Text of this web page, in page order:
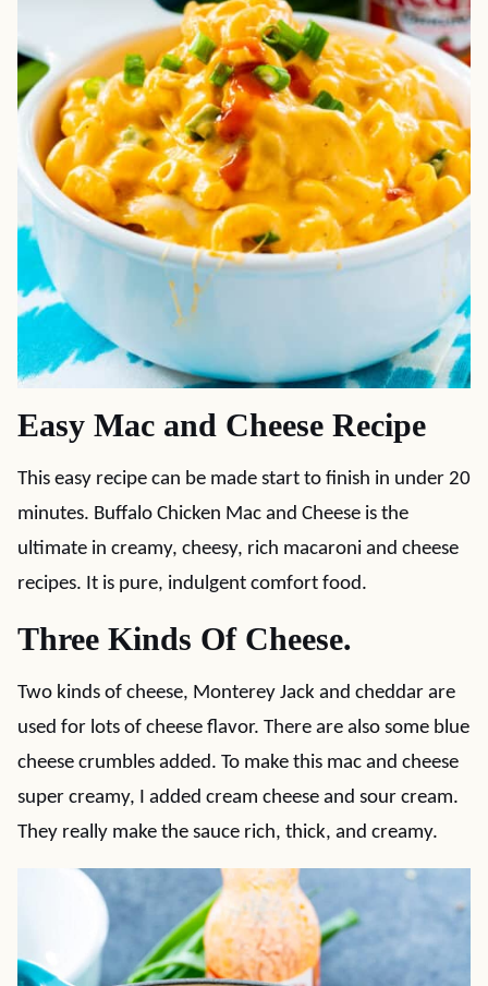
Easy Mac and Cheese Recipe
This easy recipe can be made start to finish in under 20
minutes. Buffalo Chicken Mac and Cheese is the
ultimate in creamy, cheesy, rich macaroni and cheese
recipes. It is pure, indulgent comfort food.
Three Kinds Of Cheese.
Two kinds of cheese, Monterey Jack and cheddar are
used for lots of cheese flavor. There are also some blue
cheese crumbles added. To make this mac and cheese
super creamy, I added cream cheese and sour cream.
They really make the sauce rich, thick, and creamy.